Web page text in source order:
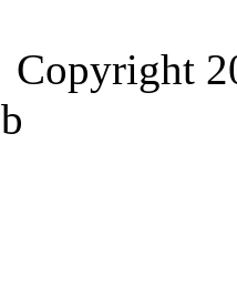
Copyright